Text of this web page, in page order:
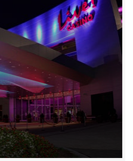
the most visited
regions, attracting more